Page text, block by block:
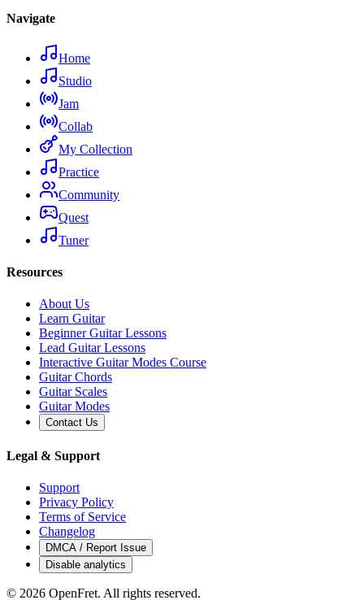
Navigate
Home
Studio
Jam
Collab
My Collection
Practice
Community
Quest
Tuner
Resources
About Us
Learn Guitar
Beginner Guitar Lessons
Lead Guitar Lessons
Interactive Guitar Modes Course
Guitar Chords
Guitar Scales
Guitar Modes
Contact Us
Legal & Support
Support
Privacy Policy
Terms of Service
Changelog
DMCA / Report Issue
Disable analytics
© 2026 OpenFret. All rights reserved.